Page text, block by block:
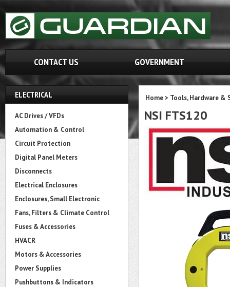
CONTACT US GOVERNMENT
ELECTRICAL
AC Drives / VFDs
Automation & Control
Circuit Protection
Digital Panel Meters
Disconnects
Electrical Enclosures
Enclosures, Small Electronic
Fans, Filters & Climate Control
Fuses & Accessories
HVACR
Motors & Accessories
Power Supplies
Pushbuttons & Indicators
Home> Tools, Hardware &
NSI FTS120